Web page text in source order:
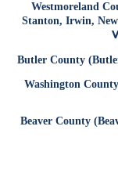
Westmoreland
Stanton, Irwin,
Butler County
Washington
Beaver County